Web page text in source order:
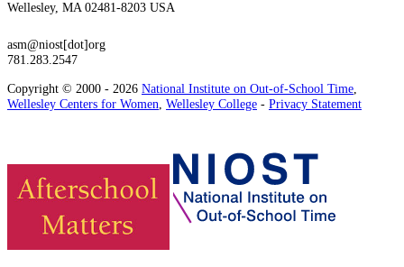
Wellesley, MA 02481-8203 USA
asm@niost[dot]org
781.283.2547
Copyright © 2000 - 2026 National Institute on Out-of-School Time
Wellesley Centers for Women Wellesley College - Privacy Statement